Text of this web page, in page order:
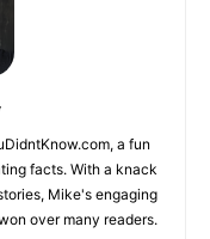
a fun
facts. With a knack
Mike's engaging
over many readers.